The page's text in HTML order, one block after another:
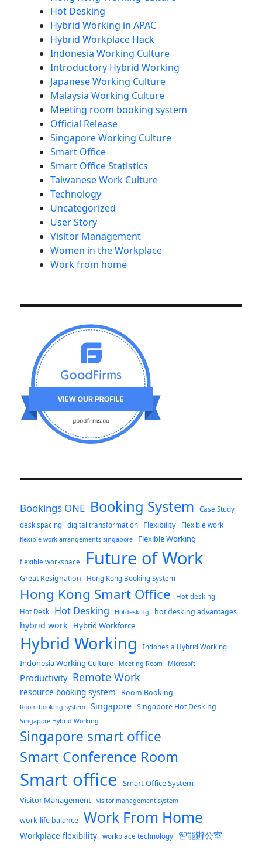
Hot Desking
Hybrid Working in APAC
Hybrid Workplace Hack
Indonesia Working Culture
Introductory Hybrid Working
Japanese Working Culture
Malaysia Working Culture
Meeting room booking system
Official Release
Singapore Working Culture
Smart Office
Smart Office Statistics
Taiwanese Work Culture
Technology
Uncategorized
User Story
Visitor Management
Women in the Workplace
Work from home
Bookings ONE Booking System
Case Study
desk spacing
digital transformation Flexibility Flexible work
flexible work arrangements singapore Flexible Working
flexible workspace Future of Work
Great Resignation Hong Kong Booking System
Hong Kong Smart Office
Hot-desking
Hot Desk
Hot Desking Hotdesking hot desking advantages
hybrid work Hybrid Workforce
Hybrid Working Indonesia Hybrid Working
Indonesia Working Culture Meeting Room Microsoft
Productivity Remote Work
resource booking system Room Booking
Room booking system Singapore Singapore Hot Desking
Singapore Hybrid Working
Singapore smart office
Smart Conference Room
Smart office
Smart Office System
Visitor Management
visitor management system
work-life balance Work From Home
Workplace flexibility workplace technology 智能辦公室